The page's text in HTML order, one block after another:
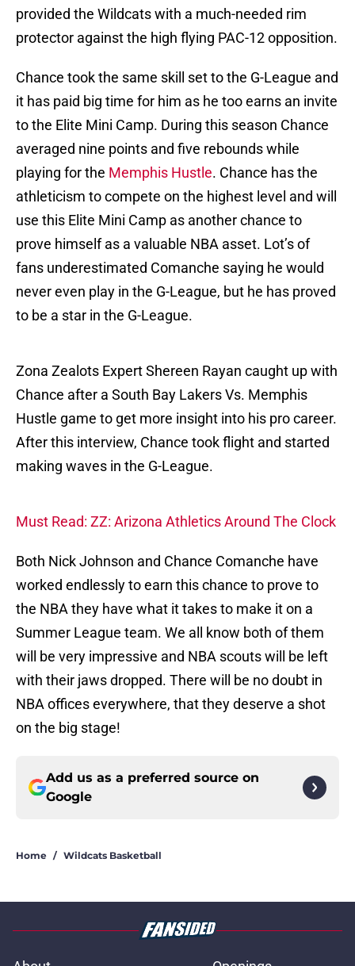
provided the Wildcats with a much-needed rim
protector against the high flying PAC-12 opposition.
Chance took the same skill set to the G-League and
it has paid big time for him as he too earns an invite
to the Elite Mini Camp. During this season Chance
averaged nine points and five rebounds while
playing for the Memphis Hustle. Chance has the
athleticism to compete on the highest level and will
use this Elite Mini Camp as another chance to
prove himself as a valuable NBA asset. Lot’s of
fans underestimated Comanche saying he would
never even play in the G-League, but he has proved
to be a star in the G-League.
Zona Zealots Expert Shereen Rayan caught up with
Chance after a South Bay Lakers Vs. Memphis
Hustle game to get more insight into his pro career.
After this interview, Chance took flight and started
making waves in the G-League.
Must Read: ZZ: Arizona Athletics Around The Clock
Both Nick Johnson and Chance Comanche have
worked endlessly to earn this chance to prove to
the NBA they have what it takes to make it on a
Summer League team. We all know both of them
will be very impressive and NBA scouts will be left
with their jaws dropped. There will be no doubt in
NBA offices everywhere, that they deserve a shot
on the big stage!
Add us as a preferred source on
Google
Home / Wildcats Basketball